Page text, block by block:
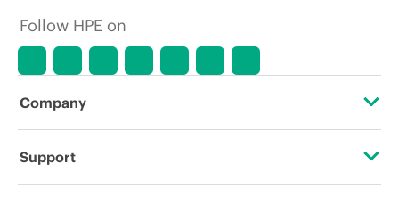
Follow HPE on
Company
About HPE
Support